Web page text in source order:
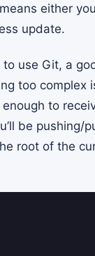
either
update.
to use Git, a
too complex
to
be pushing/
root of the